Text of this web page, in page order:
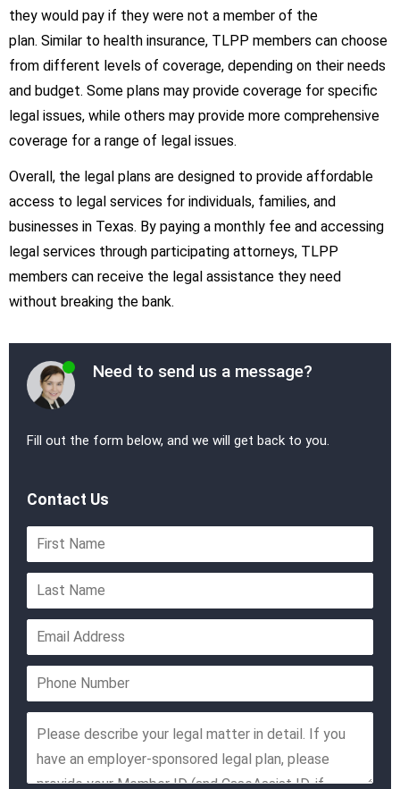
they would pay if they were not a member of the
plan. Similar to health insurance, TLPP members can choose
from different levels of coverage, depending on their needs
and budget. Some plans may provide coverage for specific
legal issues, while others may provide more comprehensive
coverage for a range of legal issues.
Overall, the legal plans are designed to provide affordable
access to legal services for individuals, families, and
businesses in Texas. By paying a monthly fee and accessing
legal services through participating attorneys, TLPP
members can receive the legal assistance they need
without breaking the bank.
Need to send us a message?
Fill out the form below, and we will get back to you.
Contact Us